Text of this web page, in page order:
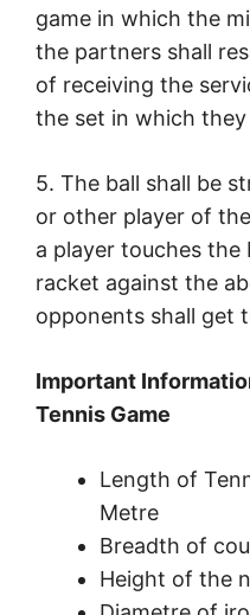
game in which the
the partners shall
of receiving the
the set in which
5. The ball shall be
or other player of
a player touches the
racket against the
opponents shall get
Important
Tennis Game
Length of
Metre
Breadth of
Height of the